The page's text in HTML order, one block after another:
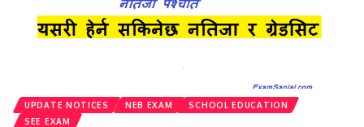
UPDATE NOTICES NEB EXAM
SCHOOL EDUCATION
SEE EXAM